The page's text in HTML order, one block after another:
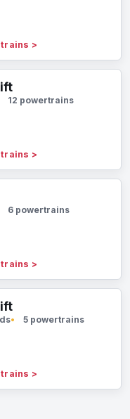
>
12 powertrains
>
6 powertrains
>
5 powertrains
>